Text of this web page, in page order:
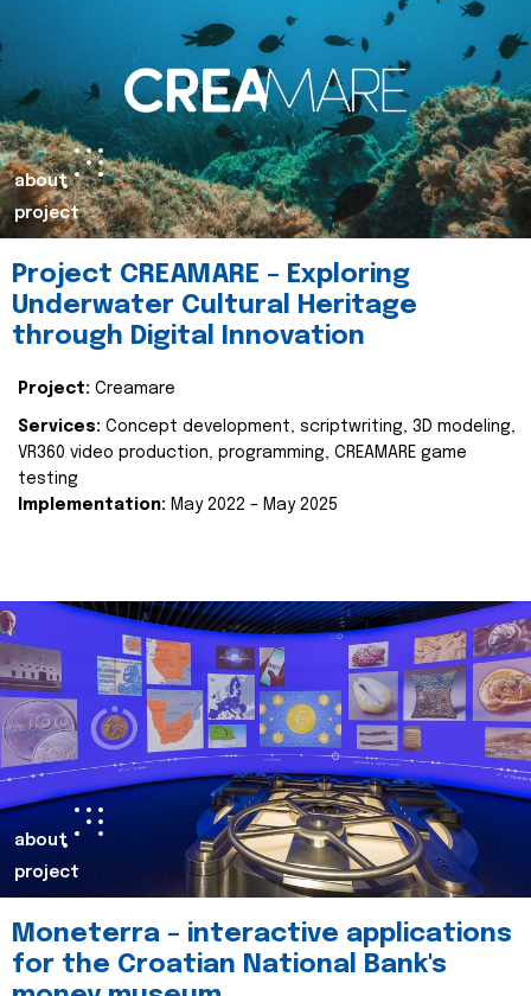
about
project
Project CREAMARE – Exploring
Underwater Cultural Heritage
through Digital Innovation
Project: Creamare
Services: Concept development, scriptwriting, 3D modeling,
VR360 video production, programming, CREAMARE game
testing
Implementation: May 2022 – May 2025
about
project
Moneterra – interactive applications
for the Croatian National Bank's